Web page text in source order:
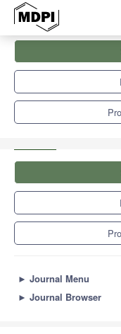
Forests Soil Pollution
► Journal Menu
► Journal Browser